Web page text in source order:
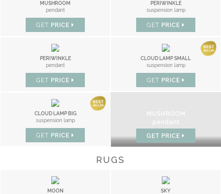
MUSHROOM
pendant
GET PRICE
PERIWINKLE
suspension lamp
GET PRICE
PERIWINKLE
pendant
GET PRICE
CLOUD LAMP SMALL
suspension lamp
GET PRICE
CLOUD LAMP BIG
suspension lamp
GET PRICE
MUSHROOM
pendant
GET PRICE
RUGS
MOON
SKY